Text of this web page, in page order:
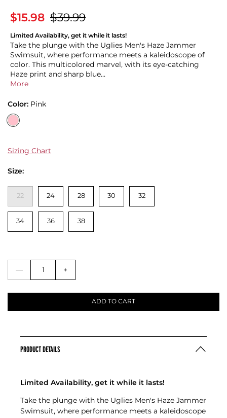
$15.98 $39.99
Limited Availability, get it while it lasts!
Take the plunge with the Uglies Men's Haze Jammer
Swimsuit, where performance meets a kaleidoscope of
color. This multicolored marvel, with its eye-catching
Haze print and sharp blue...
More
Color: Pink
Sizing Chart
Size:
22 24 28 30 32
34 36 38
— +
ADD TO CART
PRODUCT DETAILS
Limited Availability, get it while it lasts!
Take the plunge with the Uglies Men's Haze Jammer
Swimsuit, where performance meets a kaleidoscope